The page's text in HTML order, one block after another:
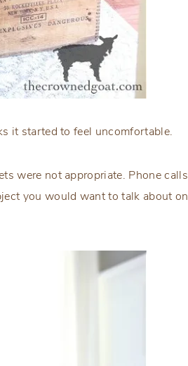
it started to feel uncomfortable.
were not appropriate. Phone calls
you would want to talk about on